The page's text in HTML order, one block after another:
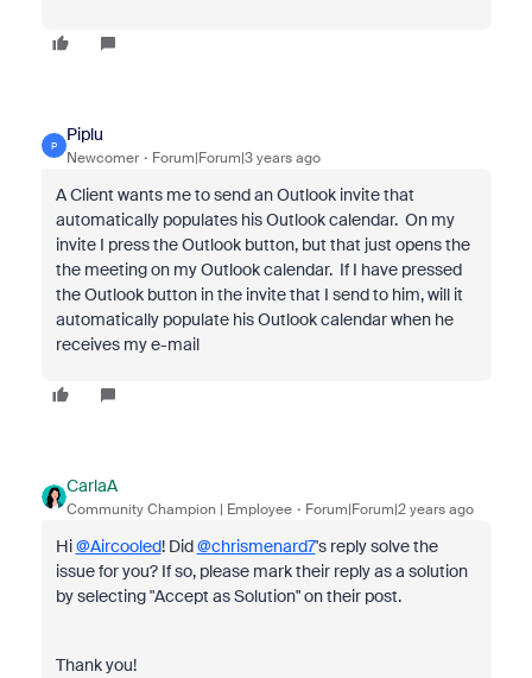
P
Piplu
Newcomer Forum|Forum|3 years ago
A Client wants me to send an Outlook invite that
automatically populates his Outlook calendar. On my
invite I press the Outlook button, but that just opens the
the meeting on my Outlook calendar. If I have pressed
the Outlook button in the invite that I send to him, will it
automatically populate his Outlook calendar when he
receives my e-mail
CarlaA
Community Champion | Employee Forum|Forum|2 years ago
Hi@Aircooled! Did@chrismenard7's reply solve the
issue for you? If so, please mark their reply as a solution
by selecting "Accept as Solution" on their post.
Thank you!